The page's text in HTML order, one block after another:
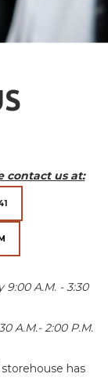
contact us at:
9:00 A.M. - 3:30
A.M.- 2:00 P.M.
has